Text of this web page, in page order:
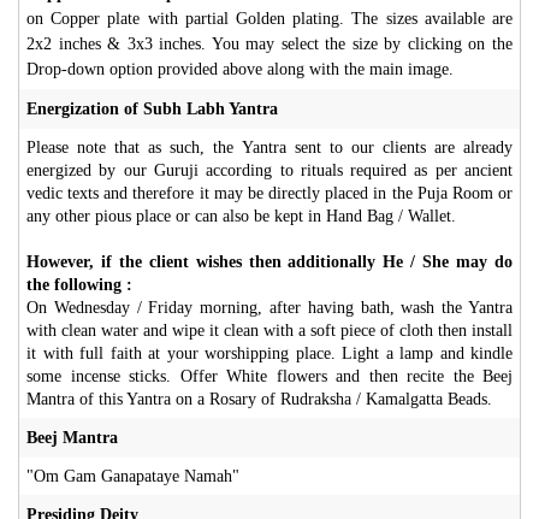
on Copper plate with partial Golden plating. The sizes available are
2x2 inches & 3x3 inches. You may select the size by clicking on the
Drop-down option provided above along with the main image.
Energization of Subh Labh Yantra
Please note that as such, the Yantra sent to our clients are already
energized by our Guruji according to rituals required as per ancient
vedic texts and therefore it may be directly placed in the Puja Room or
any other pious place or can also be kept in Hand Bag / Wallet.
However, if the client wishes then additionally He / She may do
the following :
On Wednesday / Friday morning, after having bath, wash the Yantra
with clean water and wipe it clean with a soft piece of cloth then install
it with full faith at your worshipping place. Light a lamp and kindle
some incense sticks. Offer White flowers and then recite the Beej
Mantra of this Yantra on a Rosary of Rudraksha / Kamalgatta Beads.
Beej Mantra
"Om Gam Ganapataye Namah"
Presiding Deity